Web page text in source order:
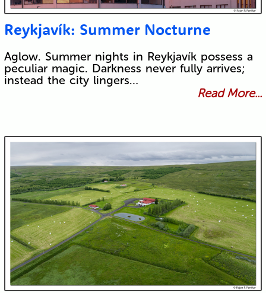
Reykjavík: Summer Nocturne
Aglow. Summer nights in Reykjavík possess a
peculiar magic. Darkness never fully arrives;
instead the city lingers…
Read More...